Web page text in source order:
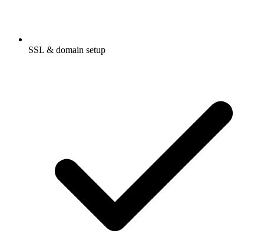
SSL & domain setup